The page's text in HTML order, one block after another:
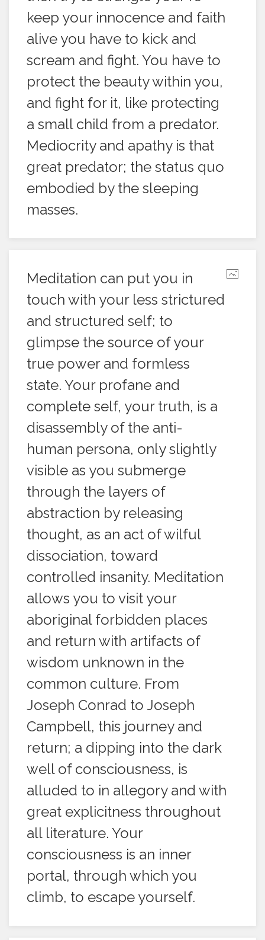
keep your innocence and faith
alive you have to kick and
scream and fight. You have to
protect the beauty within you,
and fight for it, like protecting
a small child from a predator.
Mediocrity and apathy is that
great predator; the status quo
embodied by the sleeping
masses.
Meditation can put you in
touch with your less strictured
and structured self; to
glimpse the source of your
true power and formless
state. Your profane and
complete self, your truth, is a
disassembly of the anti-
human persona, only slightly
visible as you submerge
through the layers of
abstraction by releasing
thought, as an act of wilful
dissociation, toward
controlled insanity. Meditation
allows you to visit your
aboriginal forbidden places
and return with artifacts of
wisdom unknown in the
common culture. From
Joseph Conrad to Joseph
Campbell, this journey and
return; a dipping into the dark
well of consciousness, is
alluded to in allegory and with
great explicitness throughout
all literature. Your
consciousness is an inner
portal, through which you
climb, to escape yourself.